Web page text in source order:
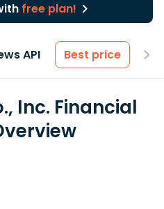
free plan!
API Best price
Inc. Financial